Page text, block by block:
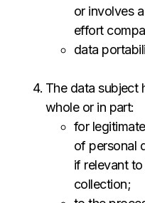
or involves
effort
data
The data subject
whole or in part:
for
of personal
if relevant
collection;